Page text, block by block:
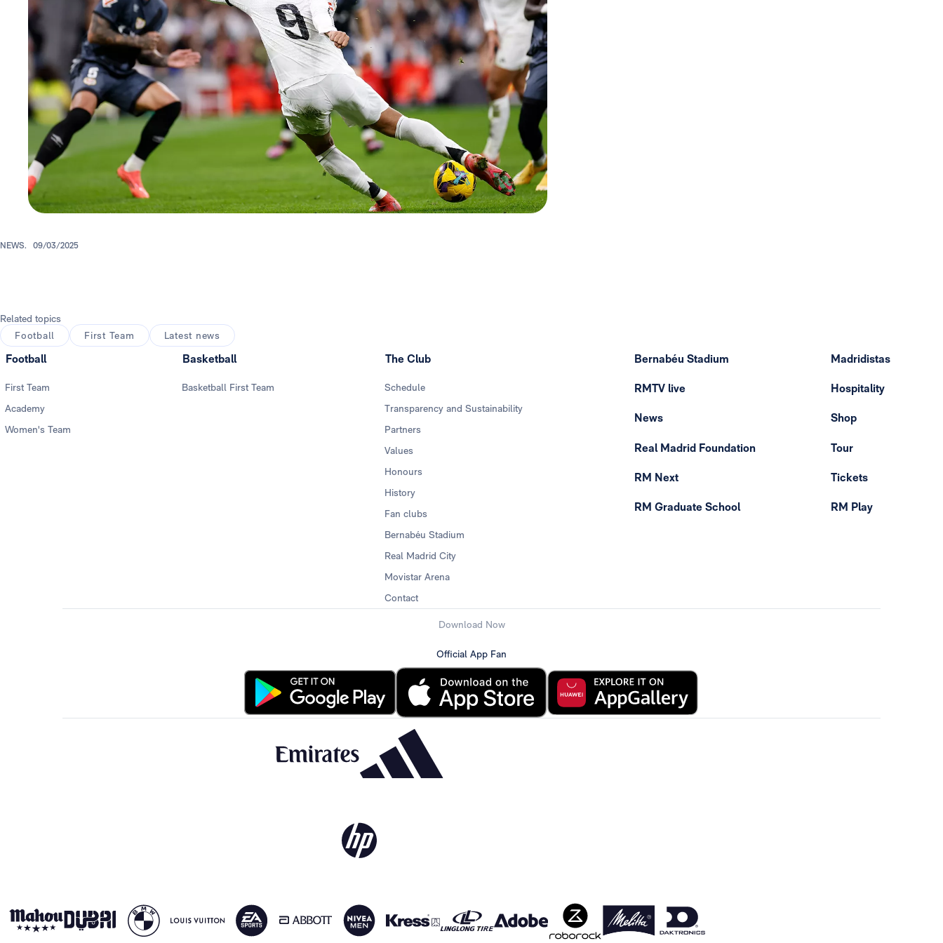
NEWS. 09/03/2025
Related topics
Football
First Team Latest news
Football
First Team
Academy
Women's Team
Basketball
Basketball First Team
The Club
Schedule
Transparency and Sustainability
Partners
Values
Honours
History
Fan clubs
Bernabéu Stadium
Real Madrid City
Movistar Arena
Contact
Bernabéu Stadium
RMTV live
News
Real Madrid Foundation
RM Next
RM Graduate School
Madridistas
Hospitality
Shop
Tour
Tickets
RM Play
Download Now
Official App Fan